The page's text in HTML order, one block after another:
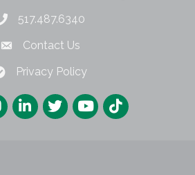
517.487.6340
Contact Us
Privacy Policy